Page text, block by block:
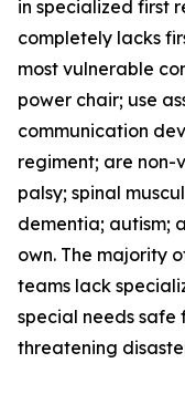
in specialized first
completely lacks
most vulnerable
power chair; use
communication
regiment; are non-
palsy; spinal
dementia; autism;
own. The majority
teams lack
special needs
threatening